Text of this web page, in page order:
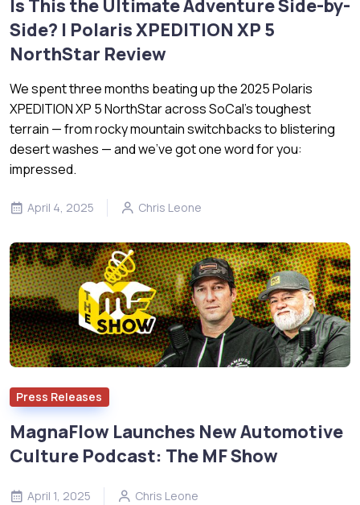
Is This the Ultimate Adventure Side-by-
Side? | Polaris XPEDITION XP 5
NorthStar Review
We spent three months beating up the 2025 Polaris
XPEDITION XP 5 NorthStar across SoCal’s toughest
terrain — from rocky mountain switchbacks to blistering
desert washes — and we’ve got one word for you:
impressed.
April 4, 2025 Chris Leone
Press Releases
MagnaFlow Launches New Automotive
Culture Podcast: The MF Show
April 1, 2025 Chris Leone